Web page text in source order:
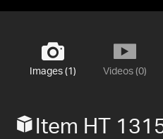
Images (1) Videos (0)
Item HT